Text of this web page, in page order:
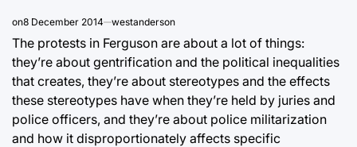
on8 December 2014 westanderson
The protests in Ferguson are about a lot of things:
they’re about gentrification and the political inequalities
that creates, they’re about stereotypes and the effects
these stereotypes have when they’re held by juries and
police officers, and they’re about police militarization
and how it disproportionately affects specific